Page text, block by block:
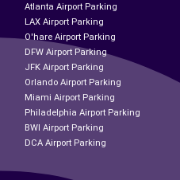
Atlanta Airport Parking
LAX Airport Parking
O'hare Airport Parking
DFW Airport Parking
JFK Airport Parking
Orlando Airport Parking
Miami Airport Parking
Philadelphia Airport Parking
BWI Airport Parking
DCA Airport Parking